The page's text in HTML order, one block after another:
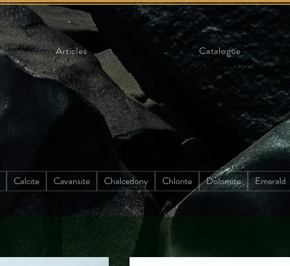
Articles Catalogue
Calcite Cavansite Chalcedony Chlorite Dolomite Emerald